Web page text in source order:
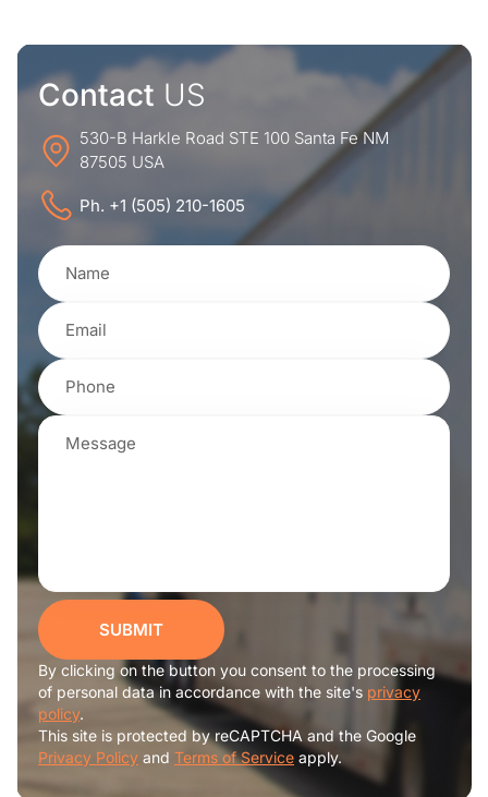
Contact US
530-B Harkle Road STE 100 Santa Fe NM
87505 USA
Ph. +1 (505) 210-1605
SUBMIT
By clicking on the button you consent to the processing
of personal data in accordance with the site's privacy
policy.
This site is protected by reCAPTCHA and the Google
Privacy Policy and Terms of Service apply.